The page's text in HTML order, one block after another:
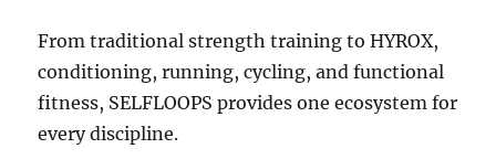
From traditional strength training to HYROX,
conditioning, running, cycling, and functional
fitness, SELFLOOPS provides one ecosystem for
every discipline.